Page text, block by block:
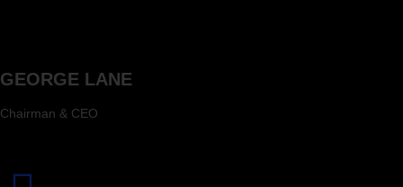
GEORGE LANE
Chairman & CEO